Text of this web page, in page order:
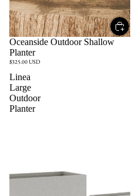
Oceanside Outdoor Shallow
Planter
$325.00 USD
Linea
Large
Outdoor
Planter